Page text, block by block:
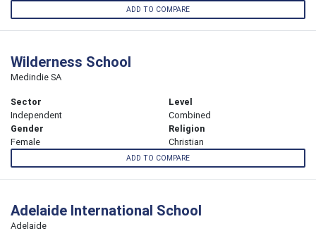
ADD TO COMPARE
Wilderness School
Medindie SA
Sector
Independent
Level
Combined
Gender
Female
Religion
Christian
ADD TO COMPARE
Adelaide International School
Adelaide